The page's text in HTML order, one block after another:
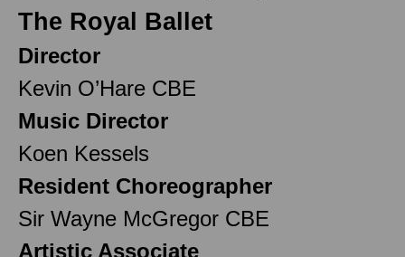
The Royal Ballet
Director
Kevin O’Hare CBE
Music Director
Koen Kessels
Resident Choreographer
Sir Wayne McGregor CBE
Artistic Associate